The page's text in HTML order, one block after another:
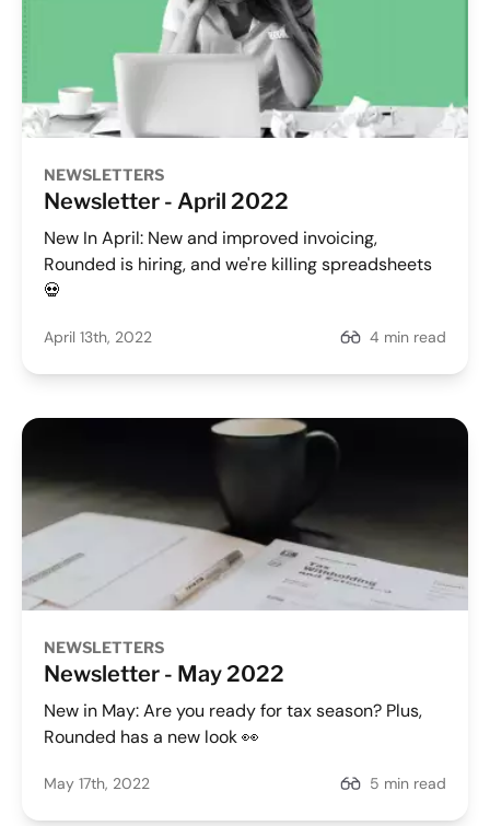
NEWSLETTERS
Newsletter - April 2022
New In April: New and improved invoicing,
Rounded is hiring, and we're killing spreadsheets
💀
April 13th, 2022 4 min read
NEWSLETTERS
Newsletter - May 2022
New in May: Are you ready for tax season? Plus,
Rounded has a new look 👀
May 17th, 2022 5 min read